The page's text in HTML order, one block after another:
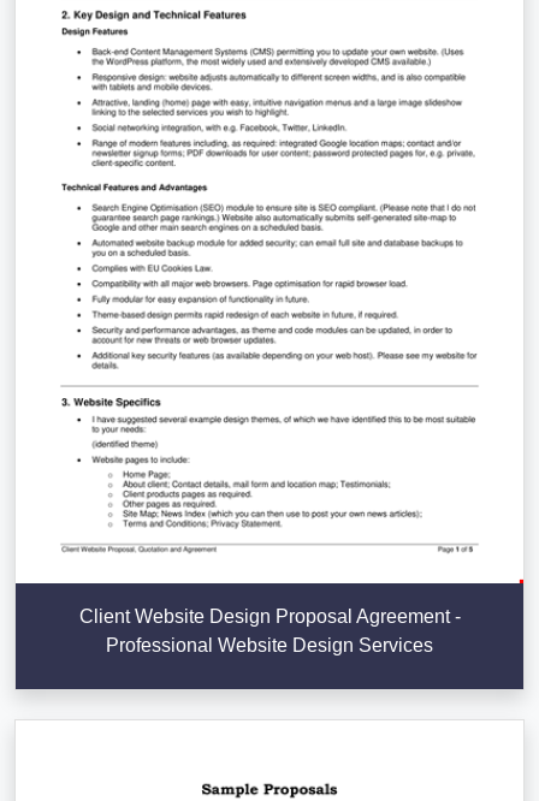
Client Website Design Proposal Agreement -
Professional Website Design Services